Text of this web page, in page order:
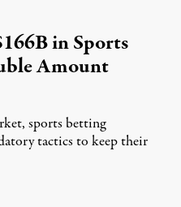
in Sports
Amount
sports betting
tactics to keep their
28, 2026